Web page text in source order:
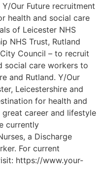
Our Future recruitment
health and social care
of Leicester NHS
NHS Trust, Rutland
Council – to recruit
social care workers to
and Rutland. Y/Our
Leicestershire and
for health and
career and lifestyle
currently
a Discharge
For current
https://www.your-